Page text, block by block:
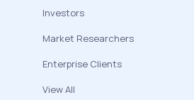
Investors
Market Researchers
Enterprise Clients
View All